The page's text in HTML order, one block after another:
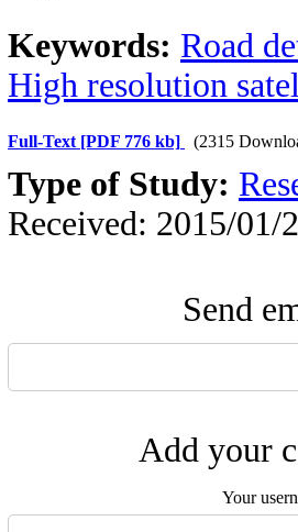
Keywords: Road
High resolution
Full-Text [PDF 776 kb] (2315
Type of Study:
Received: 2015/01/
Send
Add your
Your